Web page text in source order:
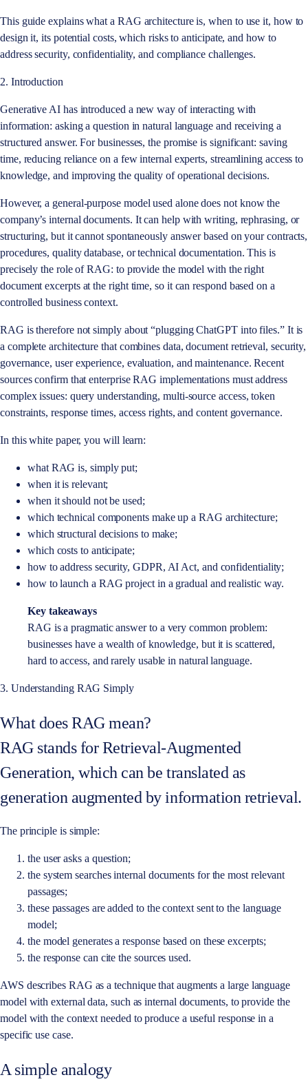
This guide explains what a RAG architecture is, when to use it, how to
design it, its potential costs, which risks to anticipate, and how to
address security, confidentiality, and compliance challenges.
2. Introduction
Generative AI has introduced a new way of interacting with
information: asking a question in natural language and receiving a
structured answer. For businesses, the promise is significant: saving
time, reducing reliance on a few internal experts, streamlining access to
knowledge, and improving the quality of operational decisions.
However, a general-purpose model used alone does not know the
company’s internal documents. It can help with writing, rephrasing, or
structuring, but it cannot spontaneously answer based on your contracts,
procedures, quality database, or technical documentation. This is
precisely the role of RAG: to provide the model with the right
document excerpts at the right time, so it can respond based on a
controlled business context.
RAG is therefore not simply about “plugging ChatGPT into files.” It is
a complete architecture that combines data, document retrieval, security,
governance, user experience, evaluation, and maintenance. Recent
sources confirm that enterprise RAG implementations must address
complex issues: query understanding, multi-source access, token
constraints, response times, access rights, and content governance.
In this white paper, you will learn:
what RAG is, simply put;
when it is relevant;
when it should not be used;
which technical components make up a RAG architecture;
which structural decisions to make;
which costs to anticipate;
how to address security, GDPR, AI Act, and confidentiality;
how to launch a RAG project in a gradual and realistic way.
Key takeaways
RAG is a pragmatic answer to a very common problem:
businesses have a wealth of knowledge, but it is scattered,
hard to access, and rarely usable in natural language.
3. Understanding RAG Simply
What does RAG mean?
RAG stands for Retrieval-Augmented
Generation, which can be translated as
generation augmented by information retrieval.
The principle is simple:
the user asks a question;
the system searches internal documents for the most relevant
passages;
these passages are added to the context sent to the language
model;
the model generates a response based on these excerpts;
the response can cite the sources used.
AWS describes RAG as a technique that augments a large language
model with external data, such as internal documents, to provide the
model with the context needed to produce a useful response in a
specific use case.
A simple analogy